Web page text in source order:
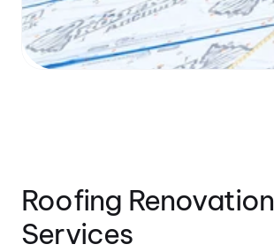
Roofing Renovation
Services